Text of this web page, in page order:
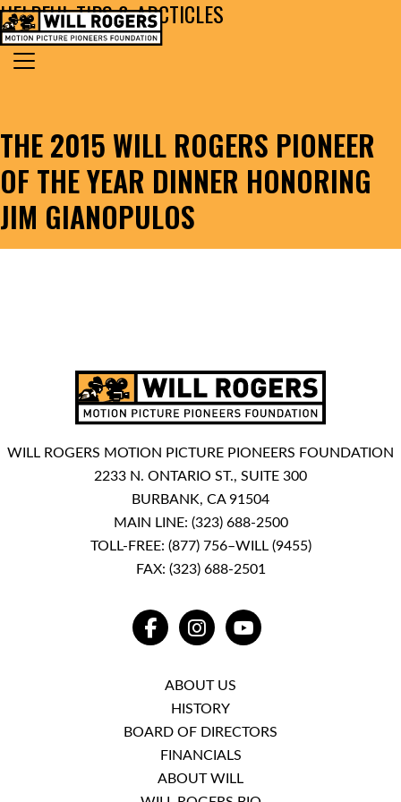
Skip to content
MAIN NAVIGATION
Search for:
THE 2015 WILL ROGERS PIONEER
OF THE YEAR DINNER HONORING
JIM GIANOPULOS
HELPFUL TIPS & ARCTICLES
WILL ROGERS MOTION PICTURE PIONEERS FOUNDATION
2233 N. ONTARIO ST., SUITE 300
BURBANK, CA 91504
MAIN LINE: (323) 688-2500
TOLL-FREE: (877) 756–WILL (9455)
FAX: (323) 688-2501
FACEBOOKINSTAGRAMYOUTUBE
ABOUT US
HISTORY
BOARD OF DIRECTORS
FINANCIALS
ABOUT WILL